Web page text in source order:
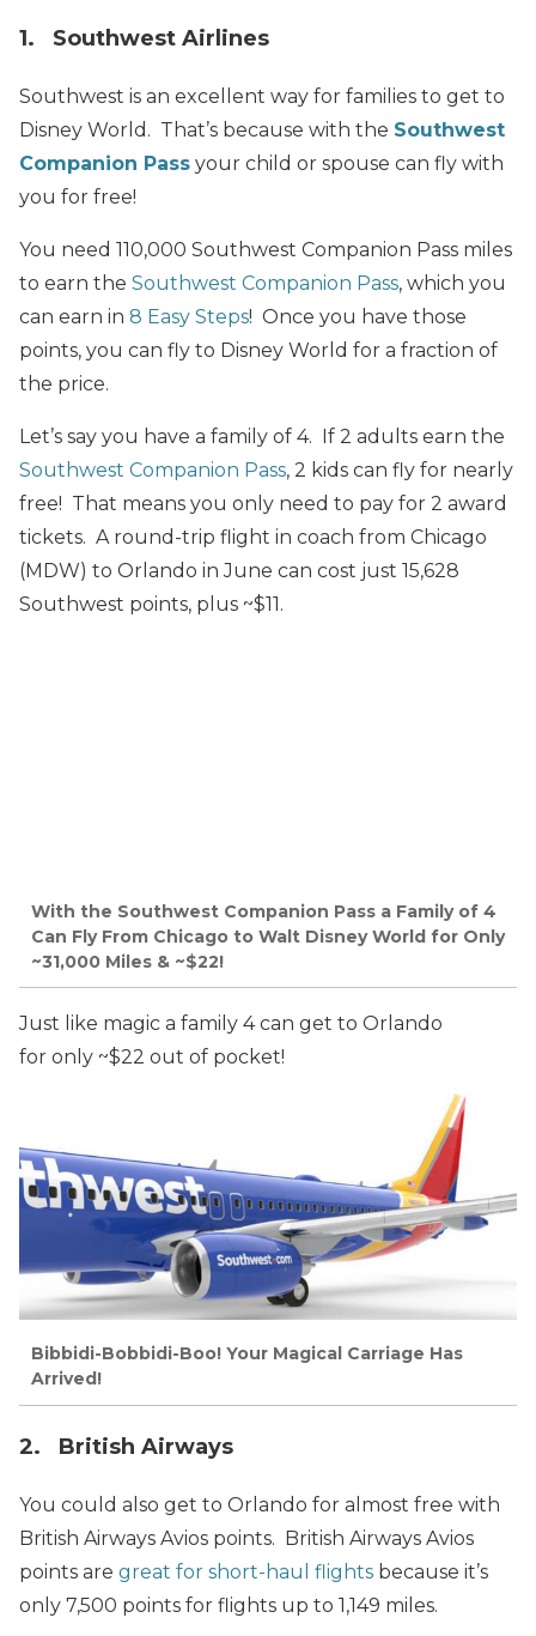
1. Southwest Airlines
Southwest is an excellent way for families to get to
Disney World. That’s because with the Southwest
Companion Pass your child or spouse can fly with
you for free!
You need 110,000 Southwest Companion Pass miles
to earn the Southwest Companion Pass, which you
can earn in 8 Easy Steps! Once you have those
points, you can fly to Disney World for a fraction of
the price.
Let’s say you have a family of 4. If 2 adults earn the
Southwest Companion Pass, 2 kids can fly for nearly
free! That means you only need to pay for 2 award
tickets. A round-trip flight in coach from Chicago
(MDW) to Orlando in June can cost just 15,628
Southwest points, plus ~$11.
With the Southwest Companion Pass a Family of 4
Can Fly From Chicago to Walt Disney World for Only
~31,000 Miles & ~$22!
Just like magic a family 4 can get to Orlando
for only ~$22 out of pocket!
Bibbidi-Bobbidi-Boo! Your Magical Carriage Has
Arrived!
2. British Airways
You could also get to Orlando for almost free with
British Airways Avios points. British Airways Avios
points are great for short-haul flights because it’s
only 7,500 points for flights up to 1,149 miles.